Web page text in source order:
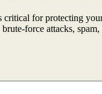
critical for protecting
force attacks, spam,